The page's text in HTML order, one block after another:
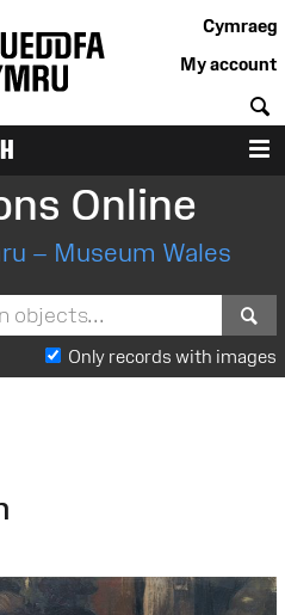
Cymraeg
My account
Online
– Museum Wales
Only records with images